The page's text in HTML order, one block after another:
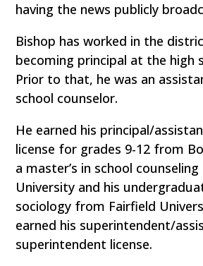
having the news publicly
Bishop has worked in the
becoming principal at the high
Prior to that, he was an
school counselor.
He earned his principal/
license for grades 9-12 from
a master’s in school
University and his
sociology from Fairfield
earned his superintendent/
superintendent license.